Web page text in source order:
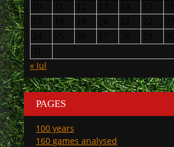
« Jul
PAGES
100 years
160 games analysed